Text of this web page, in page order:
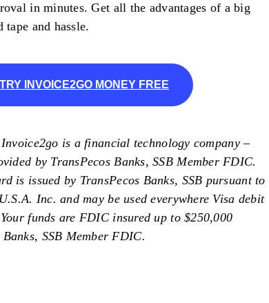
in minutes. Get all the advantages of a big
and hassle.
TRY INVOICE2GO MONEY FREE
is a financial technology company –
by TransPecos Banks, SSB Member FDIC.
is issued by TransPecos Banks, SSB pursuant to
Inc. and may be used everywhere Visa debit
funds are FDIC insured up to $250,000
SSB Member FDIC.